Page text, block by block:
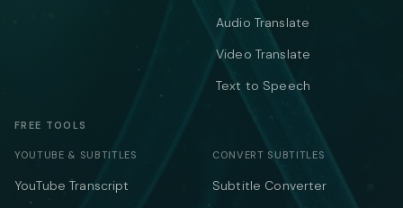
Audio Translate
Video Translate
Text to Speech
FREE TOOLS
YOUTUBE & SUBTITLES
YouTube Transcript
CONVERT SUBTITLES
Subtitle Converter